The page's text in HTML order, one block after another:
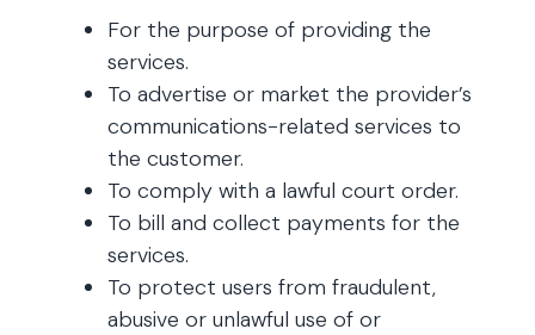
For the purpose of providing the
services.
To advertise or market the provider’s
communications-related services to
the customer.
To comply with a lawful court order.
To bill and collect payments for the
services.
To protect users from fraudulent,
abusive or unlawful use of or